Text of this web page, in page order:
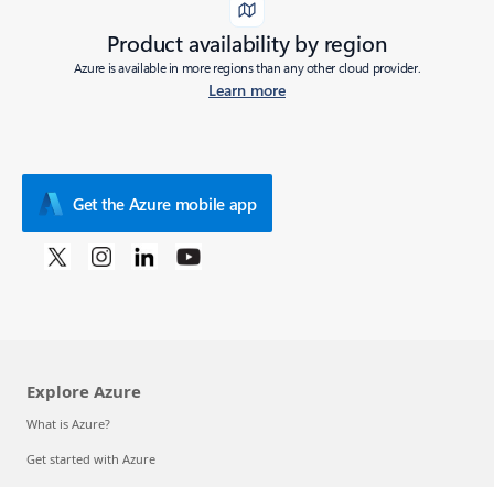
Product availability by region
Azure is available in more regions than any other cloud provider.
Learn more
Get the Azure mobile app
Explore Azure
What is Azure?
Get started with Azure